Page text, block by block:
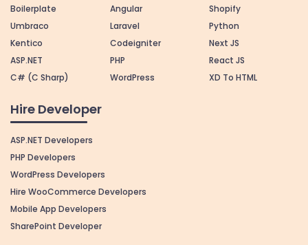
Boilerplate
Umbraco
Kentico
ASP.NET
C# (C Sharp)
Angular
Laravel
Codeigniter
PHP
WordPress
Shopify
Python
Next JS
React JS
XD To HTML
Hire Developer
ASP.NET Developers
PHP Developers
WordPress Developers
Hire WooCommerce Developers
Mobile App Developers
SharePoint Developer